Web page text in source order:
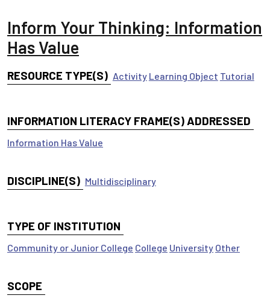
Inform Your Thinking: Information
Has Value
RESOURCE TYPE(S) Activity Learning Object Tutorial
INFORMATION LITERACY FRAME(S) ADDRESSED
Information Has Value
DISCIPLINE(S) Multidisciplinary
TYPE OF INSTITUTION
Community or Junior College College University Other
SCOPE